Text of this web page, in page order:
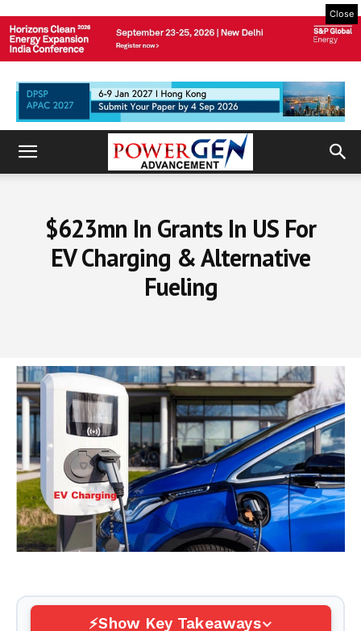
Close
$623mn In Grants In US For
EV Charging & Alternative
Fueling
Show Key Takeaways